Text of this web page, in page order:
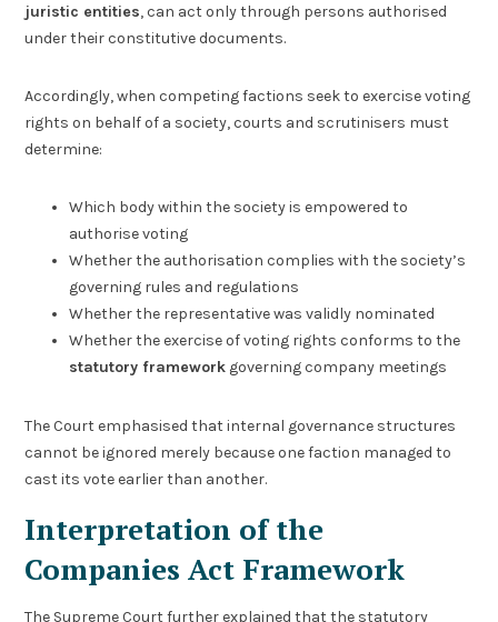
juristic entities, can act only through persons authorised
under their constitutive documents.
Accordingly, when competing factions seek to exercise voting
rights on behalf of a society, courts and scrutinisers must
determine:
Which body within the society is empowered to
authorise voting
Whether the authorisation complies with the society’s
governing rules and regulations
Whether the representative was validly nominated
Whether the exercise of voting rights conforms to the
statutory framework governing company meetings
The Court emphasised that internal governance structures
cannot be ignored merely because one faction managed to
cast its vote earlier than another.
Interpretation of the
Companies Act Framework
The Supreme Court further explained that the statutory